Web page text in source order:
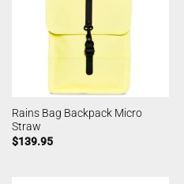
Rains Bag Backpack Micro
Straw
$139.95